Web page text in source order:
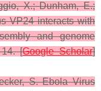
X.; Dunham, E.;
VP24 interacts with
and genome
[Google Scholar]
S. Ebola Virus